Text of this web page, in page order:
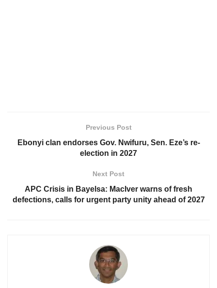
Previous Post
Ebonyi clan endorses Gov. Nwifuru, Sen. Eze’s re-
election in 2027
Next Post
APC Crisis in Bayelsa: MacIver warns of fresh
defections, calls for urgent party unity ahead of 2027